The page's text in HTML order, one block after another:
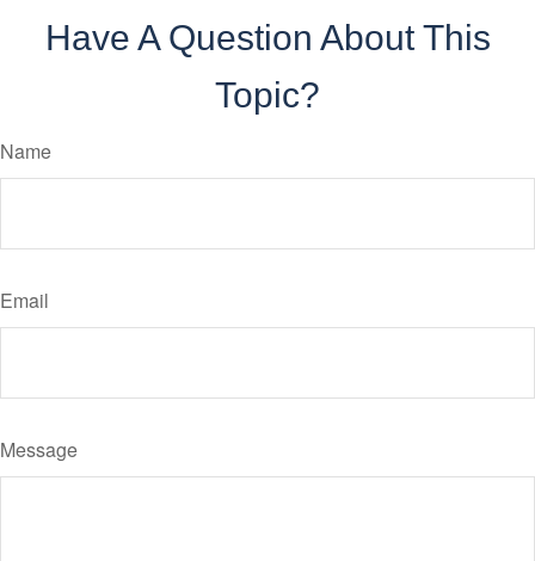
Have A Question About This
Topic?
Name
Email
Message